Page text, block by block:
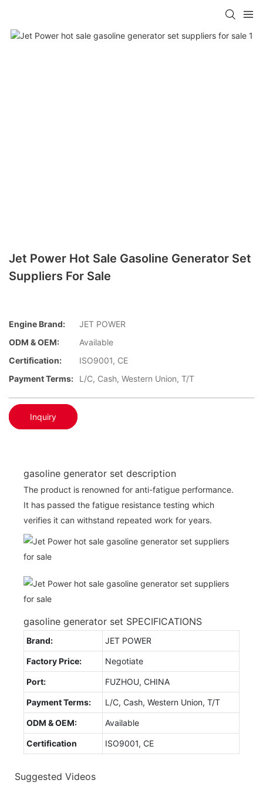
Jet Power Hot Sale Gasoline Generator Set
Suppliers For Sale
Engine Brand:
JET POWER
ODM & OEM:
Available
Certification:
ISO9001, CE
Payment Terms:
L/C, Cash, Western Union, T/T
Inquiry
gasoline generator set description
The product is renowned for anti-fatigue performance.
It has passed the fatigue resistance testing which
verifies it can withstand repeated work for years.
gasoline generator set SPECIFICATIONS
Brand: JET POWER
Factory Price: Negotiate
Port: FUZHOU, CHINA
Payment Terms: L/C, Cash, Western Union, T/T
ODM & OEM: Available
Certification ISO9001, CE
Suggested Videos